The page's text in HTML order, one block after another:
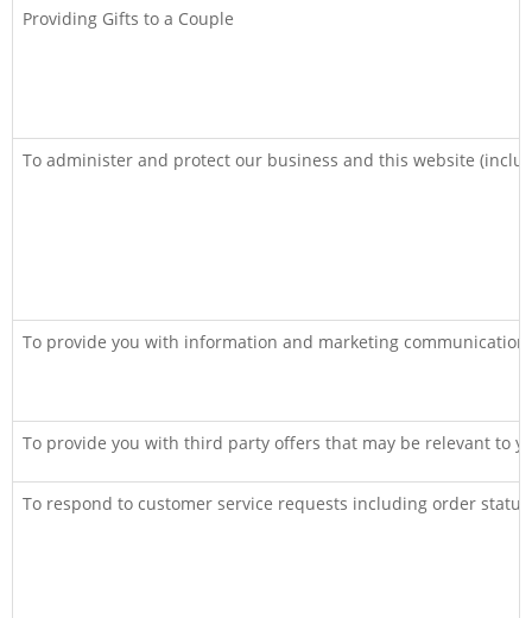
Providing Gifts to a Couple
To administer and protect our business and this website
To provide you with information and marketing
To provide you with third party offers that may be relevant to
To respond to customer service requests including order